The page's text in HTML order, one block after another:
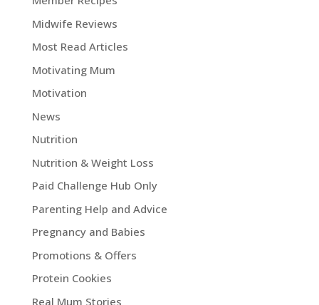
Midwife Reviews
Most Read Articles
Motivating Mum
Motivation
News
Nutrition
Nutrition & Weight Loss
Paid Challenge Hub Only
Parenting Help and Advice
Pregnancy and Babies
Promotions & Offers
Protein Cookies
Real Mum Stories